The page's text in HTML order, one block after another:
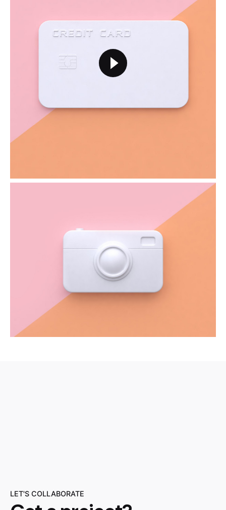
LET'S COLLABORATE